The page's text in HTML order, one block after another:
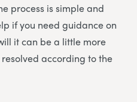
process is simple and
if you need guidance on
it can be a little more
according to the